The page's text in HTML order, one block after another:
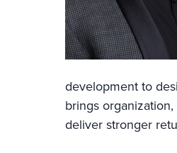
development to
brings
deliver stronger